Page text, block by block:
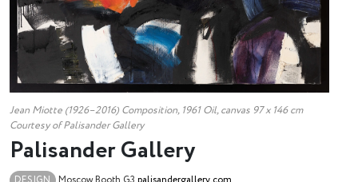
Jean Miotte (1926–2016) Composition, 1961 Oil, canvas 97 x 146 cm
Courtesy of Palisander Gallery
Palisander Gallery